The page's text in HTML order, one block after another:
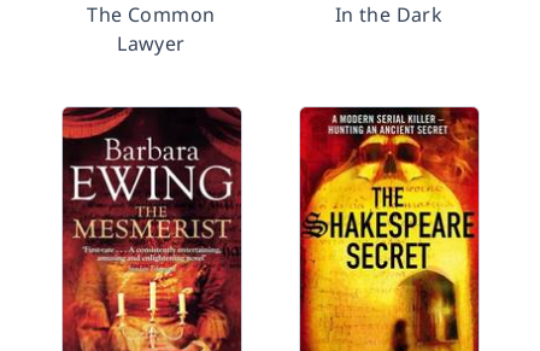
The Common
Lawyer
In the Dark